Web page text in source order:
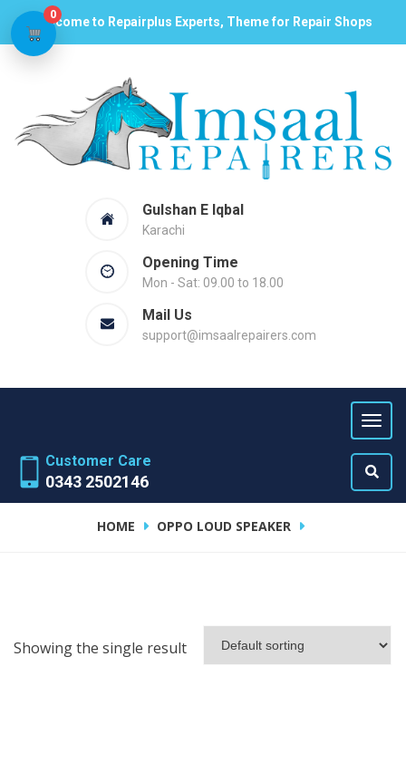
Welcome to Repairplus Experts, Theme for Repair Shops
Gulshan E Iqbal
Karachi
Opening Time
Mon - Sat: 09.00 to 18.00
Mail Us
support@imsaalrepairers.com
Customer Care
0343 2502146
HOME OPPO LOUD SPEAKER
Showing the single result
0